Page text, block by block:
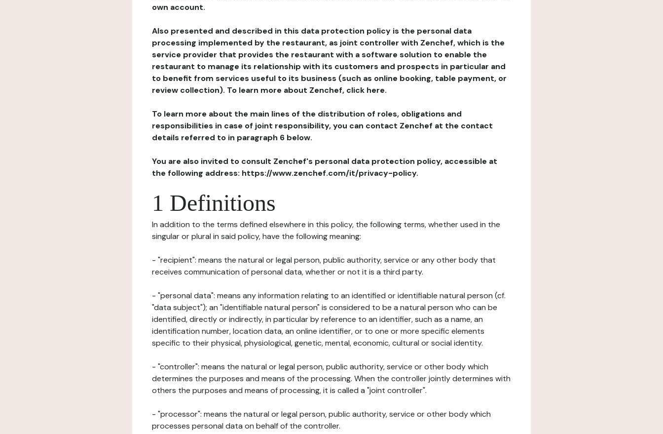
own account.
Also presented and described in this data protection policy is the personal data
processing implemented by the restaurant, as joint controller with Zenchef, which is the
service provider that provides the restaurant with a software solution to enable the
restaurant to manage its relationship with its customers and prospects in particular and
to benefit from services useful to its business (such as online booking, table payment, or
review collection). To learn more about Zenchef, click here.
To learn more about the main lines of the distribution of roles, obligations and
responsibilities in case of joint responsibility, you can contact Zenchef at the contact
details referred to in paragraph 6 below.
You are also invited to consult Zenchef's personal data protection policy, accessible at
the following address: https://www.zenchef.com/it/privacy-policy.
1 Definitions
In addition to the terms defined elsewhere in this policy, the following terms, whether used in the
singular or plural in said policy, have the following meaning:
- "recipient": means the natural or legal person, public authority, service or any other body that
receives communication of personal data, whether or not it is a third party.
- "personal data": means any information relating to an identified or identifiable natural person (cf.
"data subject"); an "identifiable natural person" is considered to be a natural person who can be
identified, directly or indirectly, in particular by reference to an identifier, such as a name, an
identification number, location data, an online identifier, or to one or more specific elements
specific to their physical, physiological, genetic, mental, economic, cultural or social identity.
- "controller": means the natural or legal person, public authority, service or other body which
determines the purposes and means of the processing. When the controller jointly determines with
others the purposes and means of processing, it is called a "joint controller".
- "processor": means the natural or legal person, public authority, service or other body which
processes personal data on behalf of the controller.